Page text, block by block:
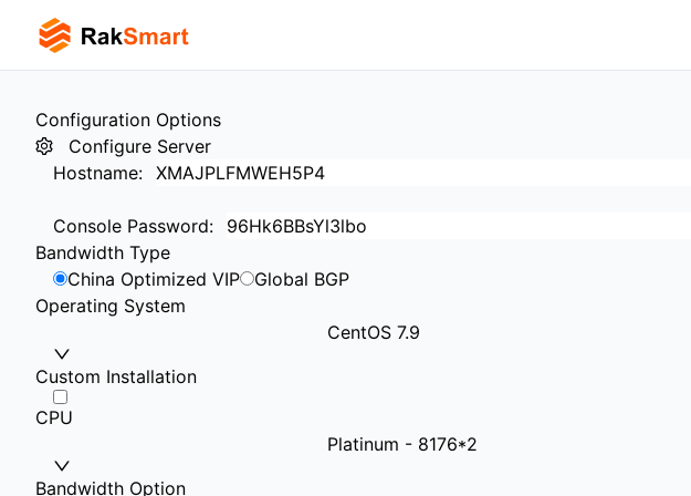
Configuration Options
Configure Server
Hostname:
Console Password:
Bandwidth Type
China Optimized VIP
Global BGP
Operating System
CentOS 7.9
Custom Installation
CPU
Platinum - 8176*2
Bandwidth Option